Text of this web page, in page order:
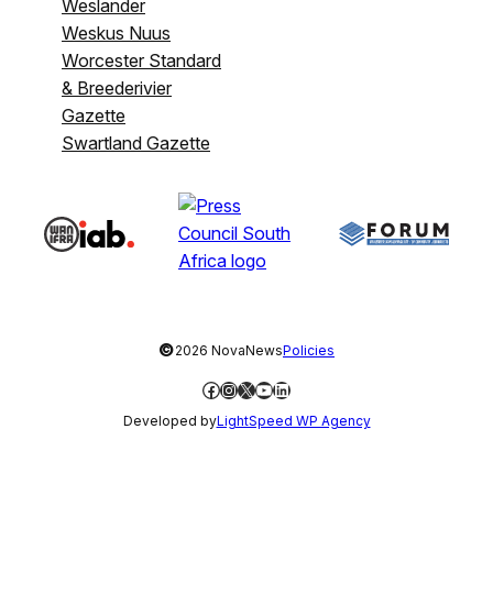
Weslander
Weskus Nuus
Worcester Standard
& Breederivier
Gazette
Swartland Gazette
©2026 NovaNewsPolicies
Facebook
Instagram
X YouTube
LinkedIn
Developed byLightSpeed WP Agency